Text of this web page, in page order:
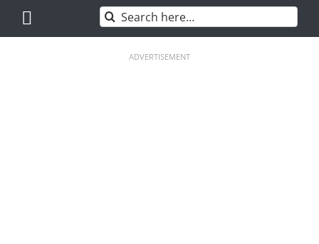
content
Search
for:
ADVERTISEMENT